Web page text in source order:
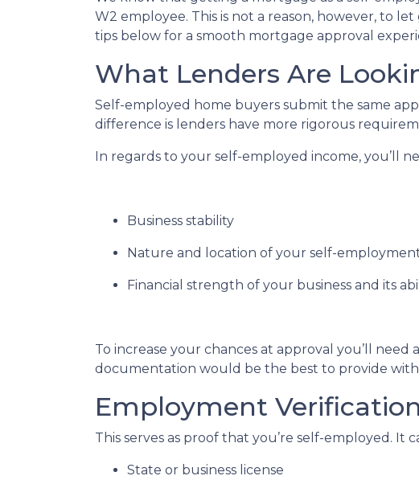
W2 employee. This is not a reason, however, to
tips below for a smooth mortgage approval
What Lenders Are
Self-employed home buyers submit the same
difference is lenders have more rigorous
In regards to your self-employed income, you’ll
Business stability
Nature and location of your self-
Financial strength of your business and its
To increase your chances at approval you’ll
documentation would be the best to provide
Employment Verification
This serves as proof that you’re self-employed.
State or business license